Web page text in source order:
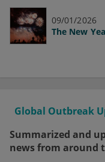
09/01/2026
The New
Global Outbreak
Summarized and
news from around